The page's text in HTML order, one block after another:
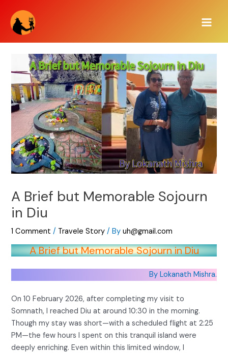
content
A Brief but Memorable Sojourn
in Diu
1 Comment / Travele Story / Byuh@gmail.com
A Brief but Memorable Sojourn in Diu
By Lokanath Mishra.
On 10 February 2026, after completing my visit to
Somnath, I reached Diu at around 10:30 in the morning.
Though my stay was short—with a scheduled flight at 2:25
PM—the few hours I spent on this tranquil island were
deeply enriching. Even within this limited window, I